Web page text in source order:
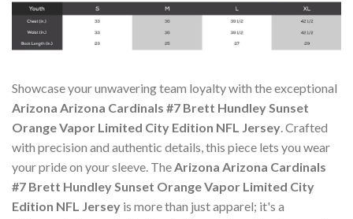
Showcase your unwavering team loyalty with the exceptional
Arizona Arizona Cardinals #7 Brett Hundley Sunset
Orange Vapor Limited City Edition NFL Jersey. Crafted
with precision and authentic details, this piece lets you wear
your pride on your sleeve. TheArizona Arizona Cardinals
#7 Brett Hundley Sunset Orange Vapor Limited City
Edition NFL Jersey is more than just apparel; it's a